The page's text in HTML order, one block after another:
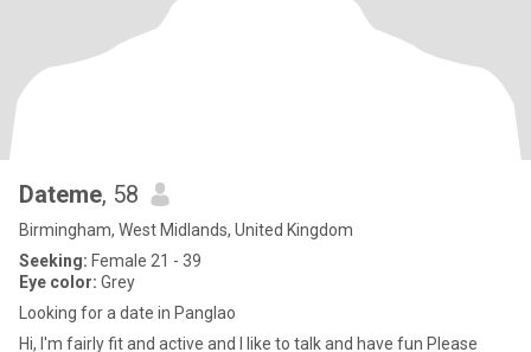
Dateme, 58
Birmingham, West Midlands, United Kingdom
Seeking: Female 21 - 39
Eye color: Grey
Looking for a date in Panglao
Hi, I'm fairly fit and active and I like to talk and have fun Please